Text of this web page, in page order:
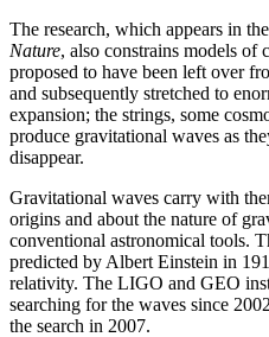
The research, which appears in
Nature, also constrains models of
proposed to have been left over
and subsequently stretched to
expansion; the strings, some
produce gravitational waves as
disappear.
Gravitational waves carry with
origins and about the nature of
conventional astronomical tools.
predicted by Albert Einstein in
relativity. The LIGO and GEO
searching for the waves since
the search in 2007.